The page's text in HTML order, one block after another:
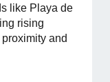
like Playa de
rising
and